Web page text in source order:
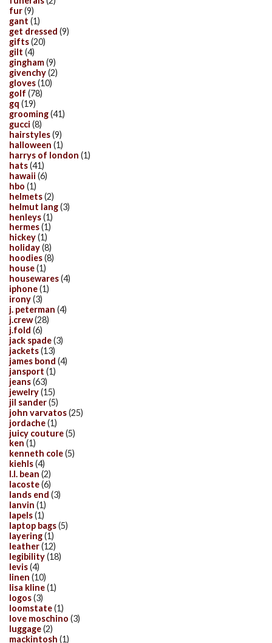
fur(9)
gant (1)
get dressed (9)
gifts(20)
gilt (4)
gingham(9)
givenchy(2)
gloves(10)
golf (78)
gq (19)
grooming(41)
gucci (8)
hairstyles(9)
halloween (1)
harrys of london (1)
hats(41)
hawaii (6)
hbo (1)
helmets(2)
helmut lang(3)
henleys(1)
hermes(1)
hickey(1)
holiday(8)
hoodies(8)
house(1)
housewares(4)
iphone(1)
irony(3)
j. peterman (4)
j.crew(28)
j.fold (6)
jack spade(3)
jackets(13)
james bond (4)
jansport (1)
jeans(63)
jewelry(15)
jil sander(5)
john varvatos(25)
jordache(1)
juicy couture(5)
ken (1)
kenneth cole(5)
kiehls(4)
l.l. bean (2)
lacoste(6)
lands end (3)
lanvin (1)
lapels(1)
laptop bags(5)
layering(1)
leather(12)
legibility(18)
levis(4)
linen (10)
lisa kline(1)
logos(3)
loomstate(1)
love moschino (3)
luggage(2)
mackintosh (1)